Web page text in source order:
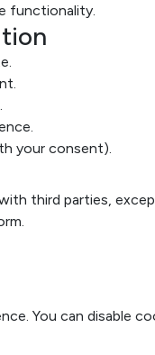
functionality.
your consent).
third parties,
You can